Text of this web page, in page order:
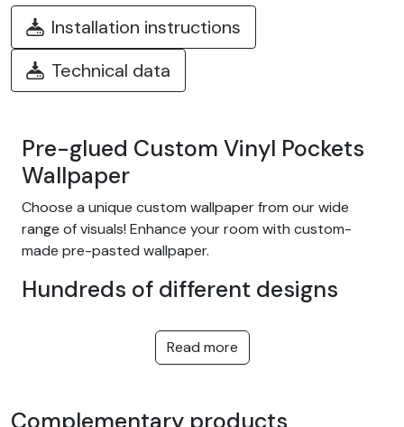
Installation instructions
Technical data
Pre-glued Custom Vinyl Pockets
Wallpaper
Choose a unique custom wallpaper from our wide
range of visuals! Enhance your room with custom-
made pre-pasted wallpaper.
Hundreds of different designs
adhesive wallpapers with themes such as tropical
jungle, nature, fantasy, children, texture, landscape...
Read more
Complementary products